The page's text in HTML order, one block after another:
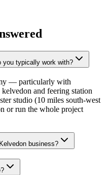
you typically work with?
— particularly with
and feering station
studio (10 miles south-west
or run the whole project
business?